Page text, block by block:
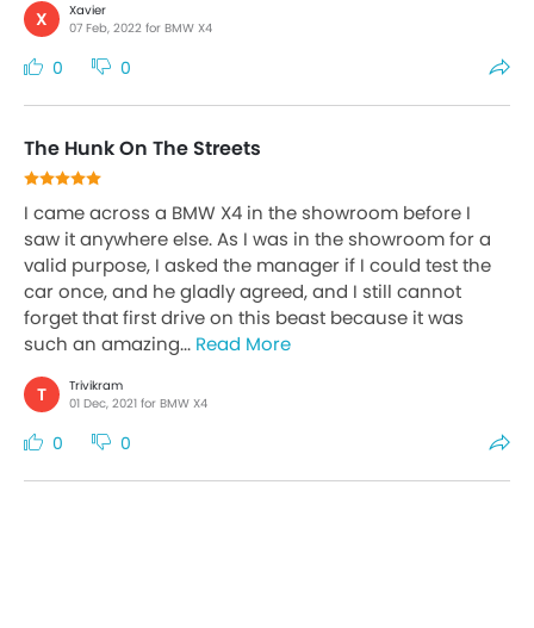
X
Xavier
07 Feb, 2022 for BMW X4
0 0
The Hunk On The Streets
I came across a BMW X4 in the showroom before I
saw it anywhere else. As I was in the showroom for a
valid purpose, I asked the manager if I could test the
car once, and he gladly agreed, and I still cannot
forget that first drive on this beast because it was
such an amazing... Read More
T
Trivikram
01 Dec, 2021 for BMW X4
0 0